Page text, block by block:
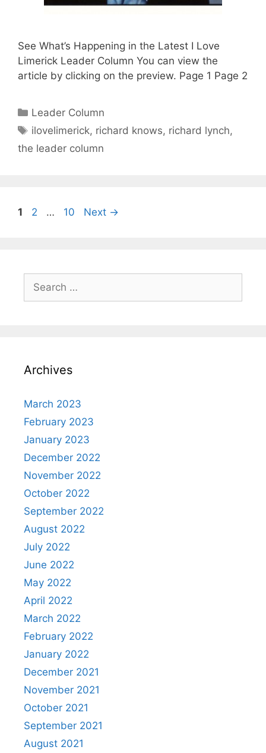
See What’s Happening in the Latest I Love
Limerick Leader Column You can view the
article by clicking on the preview. Page 1 Page 2
Categories
Leader Column
Tags
ilovelimerick, richard knows, richard lynch,
the leader column
Page
1 Page
2 … Page
10 Next →
Search
for:
Archives
March 2023
February 2023
January 2023
December 2022
November 2022
October 2022
September 2022
August 2022
July 2022
June 2022
May 2022
April 2022
March 2022
February 2022
January 2022
December 2021
November 2021
October 2021
September 2021
August 2021